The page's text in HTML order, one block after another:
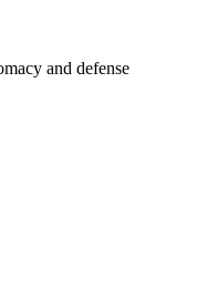
and defense